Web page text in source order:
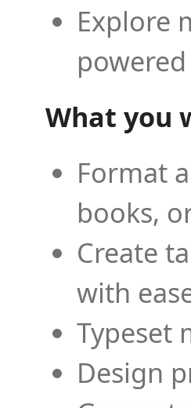
Explore
What you
Format
books,
Create
with
Typeset
Design